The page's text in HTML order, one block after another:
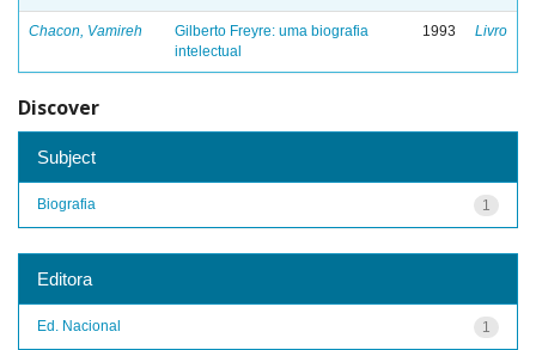
Chacon, Vamireh
Gilberto Freyre: uma biografia
intelectual
1993 Livro
Discover
Subject
1
Biografia
Editora
1
Ed. Nacional